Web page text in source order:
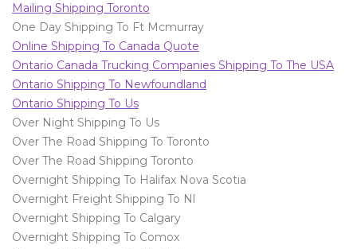
Mailing Shipping Toronto
One Day Shipping To Ft Mcmurray
Online Shipping To Canada Quote
Ontario Canada Trucking Companies Shipping To The USA
Ontario Shipping To Newfoundland
Ontario Shipping To Us
Over Night Shipping To Us
Over The Road Shipping To Toronto
Over The Road Shipping Toronto
Overnight Shipping To Halifax Nova Scotia
Overnight Freight Shipping To Nl
Overnight Shipping To Calgary
Overnight Shipping To Comox